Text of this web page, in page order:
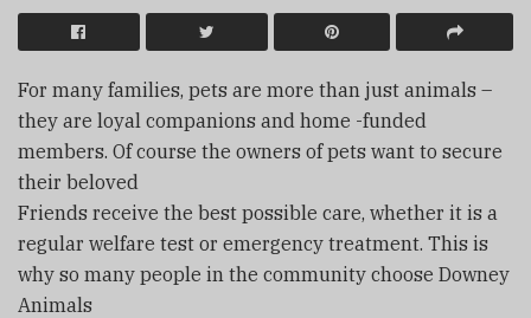
For many families, pets are more than just animals –
they are loyal companions and home -funded
members. Of course the owners of pets want to secure
their beloved
Friends receive the best possible care, whether it is a
regular welfare test or emergency treatment. This is
why so many people in the community choose Downey
Animals